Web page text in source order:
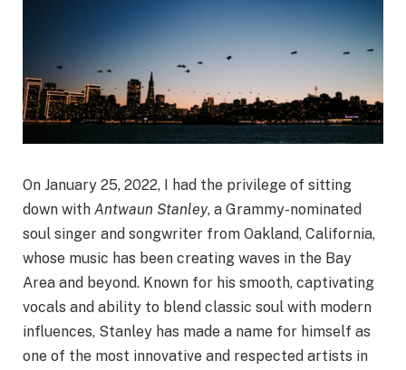
On January 25, 2022, I had the privilege of sitting
down with Antwaun Stanley, a Grammy-nominated
soul singer and songwriter from Oakland, California,
whose music has been creating waves in the Bay
Area and beyond. Known for his smooth, captivating
vocals and ability to blend classic soul with modern
influences, Stanley has made a name for himself as
one of the most innovative and respected artists in